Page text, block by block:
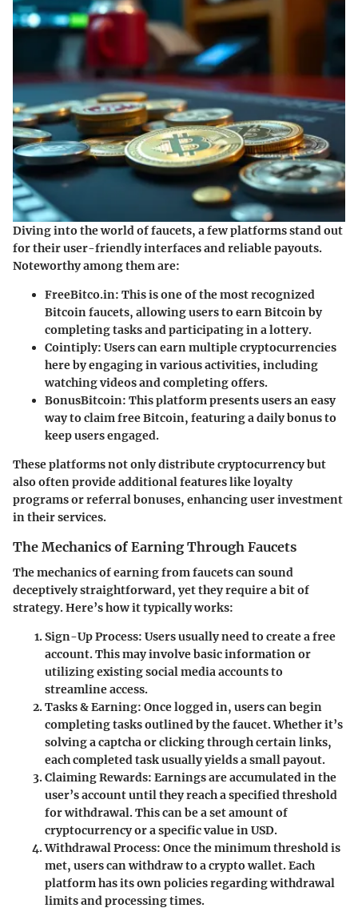
Diving into the world of faucets, a few platforms stand out
for their user-friendly interfaces and reliable payouts.
Noteworthy among them are:
FreeBitco.in: This is one of the most recognized
Bitcoin faucets, allowing users to earn Bitcoin by
completing tasks and participating in a lottery.
Cointiply: Users can earn multiple cryptocurrencies
here by engaging in various activities, including
watching videos and completing offers.
BonusBitcoin: This platform presents users an easy
way to claim free Bitcoin, featuring a daily bonus to
keep users engaged.
These platforms not only distribute cryptocurrency but
also often provide additional features like loyalty
programs or referral bonuses, enhancing user investment
in their services.
The Mechanics of Earning Through Faucets
The mechanics of earning from faucets can sound
deceptively straightforward, yet they require a bit of
strategy. Here’s how it typically works:
Sign-Up Process: Users usually need to create a free
account. This may involve basic information or
utilizing existing social media accounts to
streamline access.
Tasks & Earning: Once logged in, users can begin
completing tasks outlined by the faucet. Whether it’s
solving a captcha or clicking through certain links,
each completed task usually yields a small payout.
Claiming Rewards: Earnings are accumulated in the
user’s account until they reach a specified threshold
for withdrawal. This can be a set amount of
cryptocurrency or a specific value in USD.
Withdrawal Process: Once the minimum threshold is
met, users can withdraw to a crypto wallet. Each
platform has its own policies regarding withdrawal
limits and processing times.